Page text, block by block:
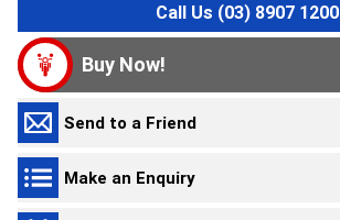
Call Us (03) 8907 1200
Buy Now!
Send to a Friend
Make an Enquiry